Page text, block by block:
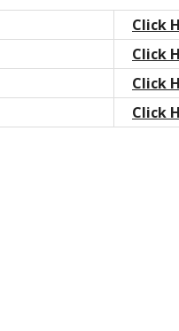
Click
Click
Click
Click